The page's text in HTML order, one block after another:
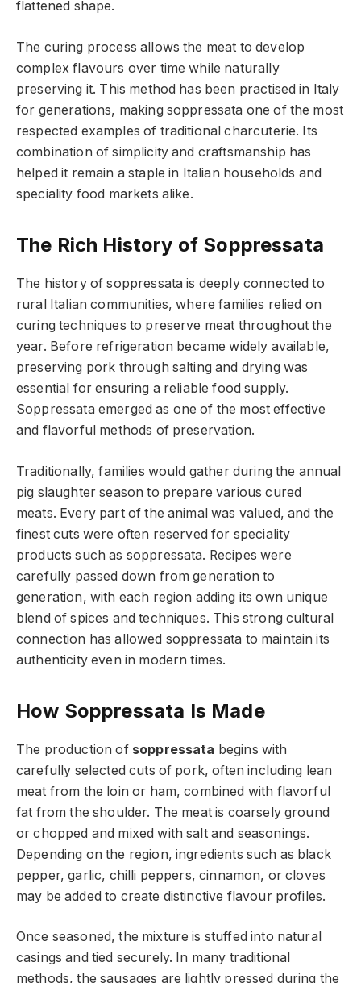
flattened shape.
The curing process allows the meat to develop
complex flavours over time while naturally
preserving it. This method has been practised in Italy
for generations, making soppressata one of the most
respected examples of traditional charcuterie. Its
combination of simplicity and craftsmanship has
helped it remain a staple in Italian households and
speciality food markets alike.
The Rich History of Soppressata
The history of soppressata is deeply connected to
rural Italian communities, where families relied on
curing techniques to preserve meat throughout the
year. Before refrigeration became widely available,
preserving pork through salting and drying was
essential for ensuring a reliable food supply.
Soppressata emerged as one of the most effective
and flavorful methods of preservation.
Traditionally, families would gather during the annual
pig slaughter season to prepare various cured
meats. Every part of the animal was valued, and the
finest cuts were often reserved for speciality
products such as soppressata. Recipes were
carefully passed down from generation to
generation, with each region adding its own unique
blend of spices and techniques. This strong cultural
connection has allowed soppressata to maintain its
authenticity even in modern times.
How Soppressata Is Made
The production of soppressata begins with
carefully selected cuts of pork, often including lean
meat from the loin or ham, combined with flavorful
fat from the shoulder. The meat is coarsely ground
or chopped and mixed with salt and seasonings.
Depending on the region, ingredients such as black
pepper, garlic, chilli peppers, cinnamon, or cloves
may be added to create distinctive flavour profiles.
Once seasoned, the mixture is stuffed into natural
casings and tied securely. In many traditional
methods, the sausages are lightly pressed during the